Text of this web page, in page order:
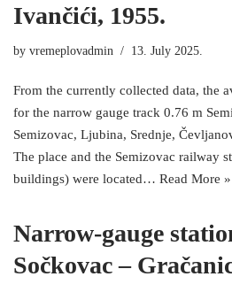
Ivančići, 1955.
by vremeplovadmin 13. July 2025.
From the currently collected data, the
for the narrow gauge track 0.76 m
Semizovac, Ljubina, Srednje,
The place and the Semizovac railway
buildings) were located… Read More »
Narrow-gauge
Sočkovac –